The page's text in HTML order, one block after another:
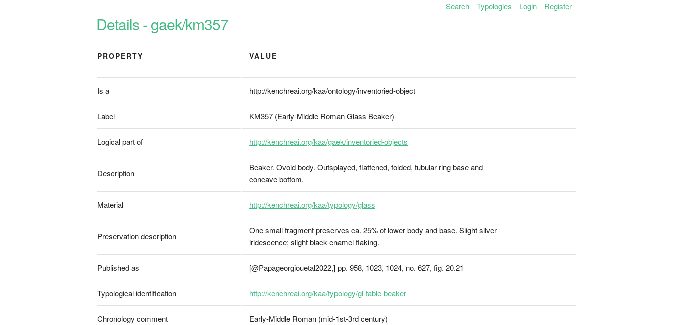
Search Typologies Login Register
Details - gaek/km357
PROPERTY VALUE
Is a http://kenchreai.org/kaa/ontology/inventoried-object
Label KM357 (Early-Middle Roman Glass Beaker)
Logical part of http://kenchreai.org/kaa/gaek/inventoried-objects
Description
Beaker. Ovoid body. Outsplayed, flattened, folded, tubular ring base and
concave bottom.
Material http://kenchreai.org/kaa/typology/glass
Preservation description
One small fragment preserves ca. 25% of lower body and base. Slight silver
iridescence; slight black enamel flaking.
Published as [@Papageorgiouetal2022,] pp. 958, 1023, 1024, no. 627, fig. 20.21
Typological identification http://kenchreai.org/kaa/typology/gl-table-beaker
Chronology comment Early-Middle Roman (mid-1st-3rd century)